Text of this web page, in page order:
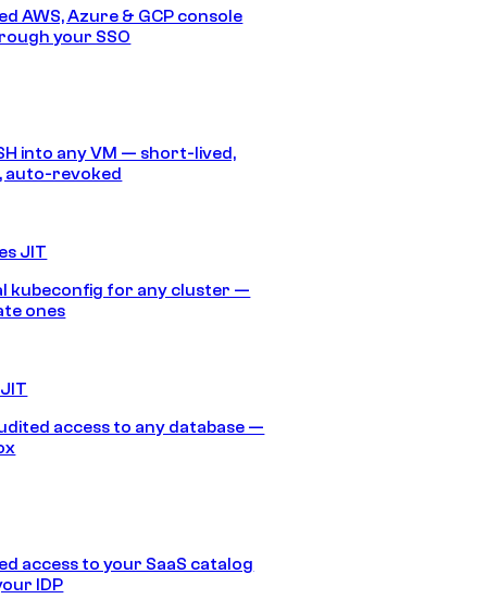
AWS, Azure & GCP console
your SSO
into any VM — short-lived,
auto-revoked
JIT
kubeconfig for any cluster —
ones
access to any database —
access to your SaaS catalog
IDP